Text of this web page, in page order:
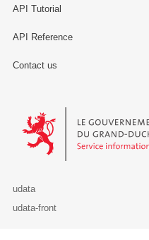
API Tutorial
API Reference
Contact us
Le Gouvernement du
udata
udata-front